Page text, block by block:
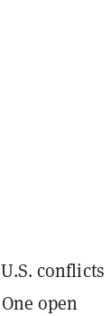
conflicts
open